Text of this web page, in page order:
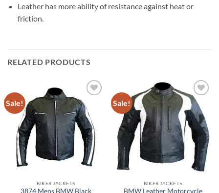
Leather has more ability of resistance against heat or
friction.
RELATED PRODUCTS
Sale!
BIKER JACKETS
3874 Mens BMW Black
Sale!
BIKER JACKETS
BMW Leather Motorcycle